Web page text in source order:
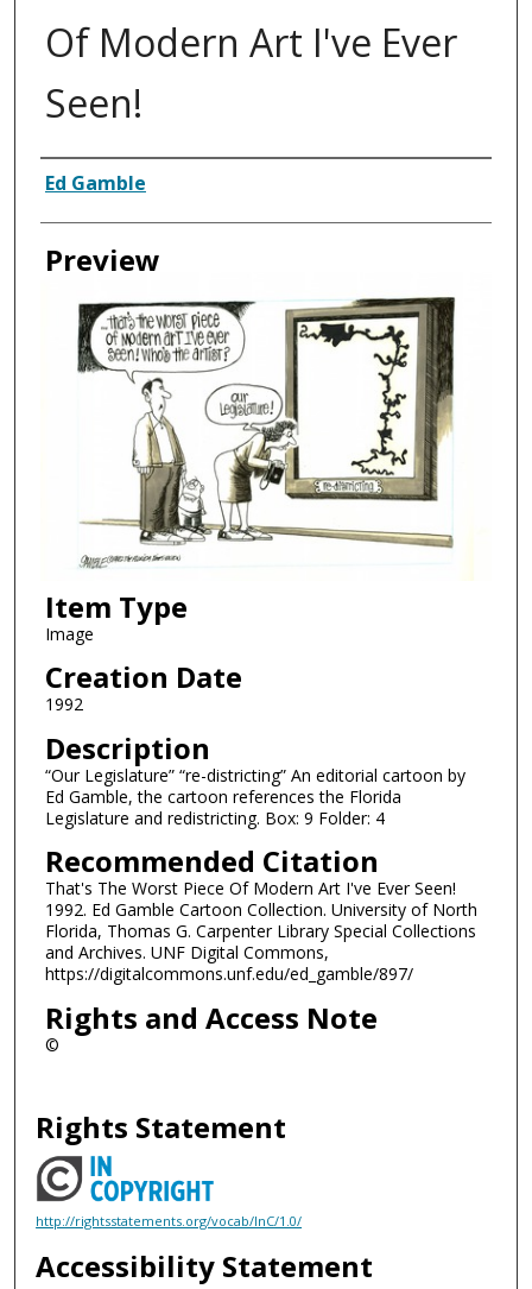
Of Modern Art I've Ever
Seen!
Creator
Ed Gamble
Preview
Item Type
Image
Creation Date
1992
Description
“Our Legislature” “re-districting” An editorial cartoon by
Ed Gamble, the cartoon references the Florida
Legislature and redistricting. Box: 9 Folder: 4
Recommended Citation
That's The Worst Piece Of Modern Art I've Ever Seen!
1992. Ed Gamble Cartoon Collection. University of North
Florida, Thomas G. Carpenter Library Special Collections
and Archives. UNF Digital Commons,
https://digitalcommons.unf.edu/ed_gamble/897/
Rights and Access Note
©
Rights Statement
http://rightsstatements.org/vocab/InC/1.0/
Accessibility Statement